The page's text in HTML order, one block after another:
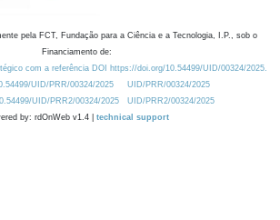
pela FCT, Fundação para a Ciência e a Tecnologia, I.P., sob o
Financiamento de:
com a referência DOI https://doi.org/10.54499/UID/00324/2025.
UID/PRR/00324/2025
UID/PRR/00324/2025
UID/PRR2/00324/2025
UID/PRR2/00324/2025
by: rdOnWeb v1.4 | technical support